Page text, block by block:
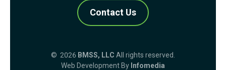
Contact Us
© 2026 BMSS, LLC All rights reserved.
Web Development By Infomedia